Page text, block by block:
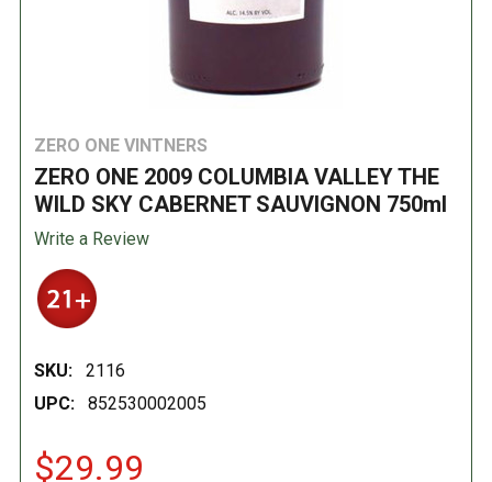
ZERO ONE VINTNERS
ZERO ONE 2009 COLUMBIA VALLEY THE
WILD SKY CABERNET SAUVIGNON 750ml
Write a Review
SKU:
2116
UPC:
852530002005
$29.99